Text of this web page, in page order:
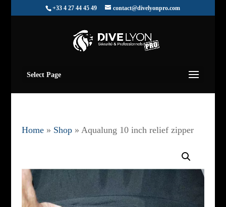
+33 4 27 44 45 49 contact@divelyonpro.com
Select Page
Home» Shop» Aqualung 10 inch relief zipper